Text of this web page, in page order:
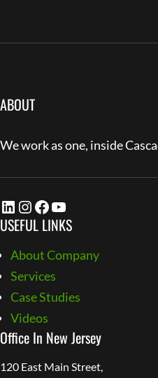
ABOUT
We work as one, inside
LinkedIn Instagram Facebook YouTube
USEFUL LINKS
About Company
Services
Case Studies
Videos
Office In New Jersey
120 East Main Street,